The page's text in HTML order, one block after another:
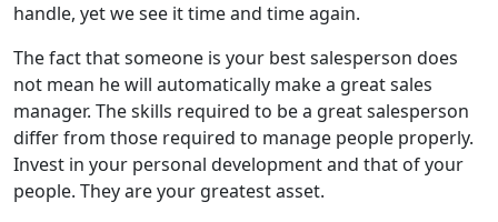
handle, yet we see it time and time again.
The fact that someone is your best salesperson does
not mean he will automatically make a great sales
manager. The skills required to be a great salesperson
differ from those required to manage people properly.
Invest in your personal development and that of your
people. They are your greatest asset.